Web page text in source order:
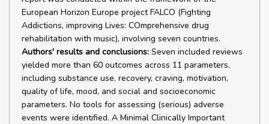
European Horizon Europe project FALCO (Fighting
Addictions, improving Lives: COmprehensive drug
rehabilitation with music), involving seven countries.
Authors' results and conclusions: Seven included reviews
yielded more than 60 outcomes across 11 parameters,
including substance use, recovery, craving, motivation,
quality of life, mood, and social and socioeconomic
parameters. No tools for assessing (serious) adverse
events were identified. A Minimal Clinically Important